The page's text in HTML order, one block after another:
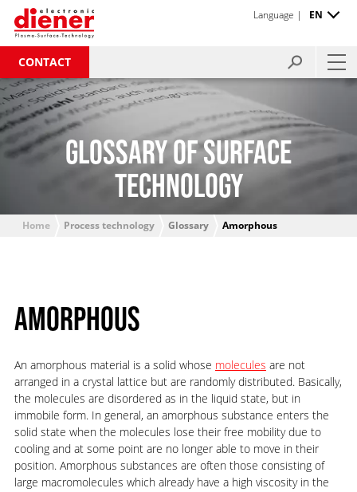
CONTACT
Language | EN
GLOSSARY OF SURFACE
TECHNOLOGY
Home Process technology Glossary Amorphous
AMORPHOUS
An amorphous material is a solid whose molecules are not
arranged in a crystal lattice but are randomly distributed. Basically,
the molecules are disordered as in the liquid state, but in
immobile form. In general, an amorphous substance enters the
solid state when the molecules lose their free mobility due to
cooling and at some point are no longer able to move in their
position. Amorphous substances are often those consisting of
large macromolecules which already have a high viscosity in the